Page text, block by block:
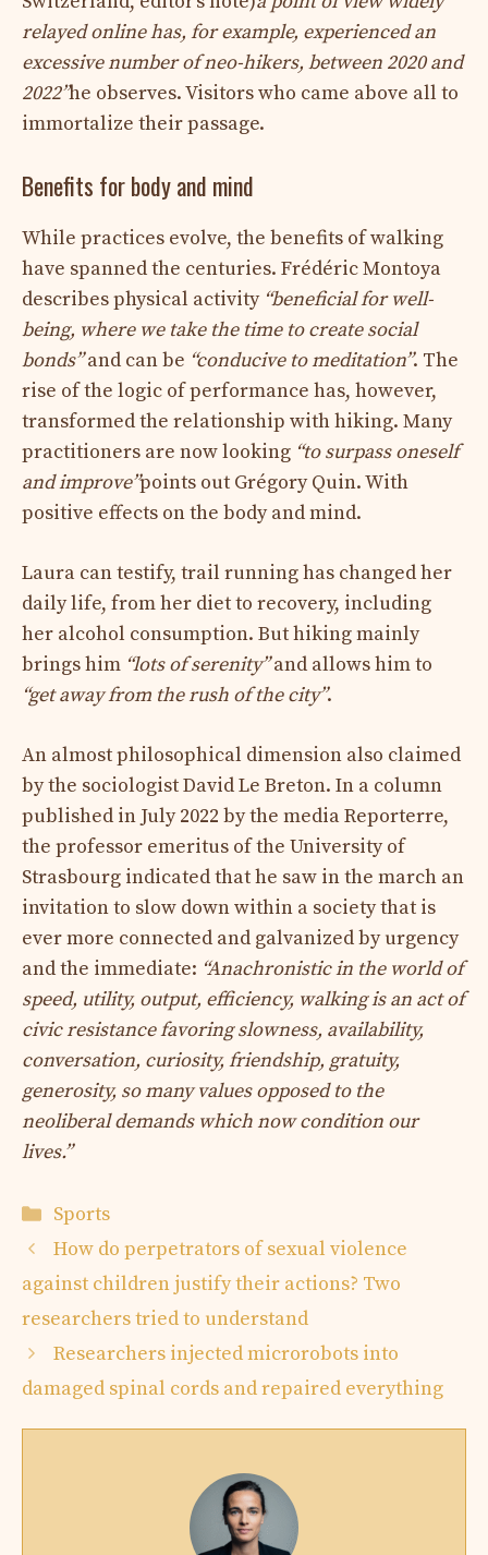
relayed online has, for example, experienced an
excessive number of neo-hikers, between 2020 and
2022”he observes. Visitors who came above all to
immortalize their passage.
Benefits for body and mind
While practices evolve, the benefits of walking
have spanned the centuries. Frédéric Montoya
describes physical activity “beneficial for well-
being, where we take the time to create social
bonds”and can be “conducive to meditation”. The
rise of the logic of performance has, however,
transformed the relationship with hiking. Many
practitioners are now looking “to surpass oneself
and improve”points out Grégory Quin. With
positive effects on the body and mind.
Laura can testify, trail running has changed her
daily life, from her diet to recovery, including
her alcohol consumption. But hiking mainly
brings him “lots of serenity”and allows him to
“get away from the rush of the city”.
An almost philosophical dimension also claimed
by the sociologist David Le Breton. In a column
published in July 2022 by the media Reporterre,
the professor emeritus of the University of
Strasbourg indicated that he saw in the march an
invitation to slow down within a society that is
ever more connected and galvanized by urgency
and the immediate: “Anachronistic in the world of
speed, utility, output, efficiency, walking is an act of
civic resistance favoring slowness, availability,
conversation, curiosity, friendship, gratuity,
generosity, so many values ​​opposed to the
neoliberal demands which now condition our
lives.”
Categories
Sports
How do perpetrators of sexual violence
against children justify their actions? Two
researchers tried to understand
Researchers injected microrobots into
damaged spinal cords and repaired everything